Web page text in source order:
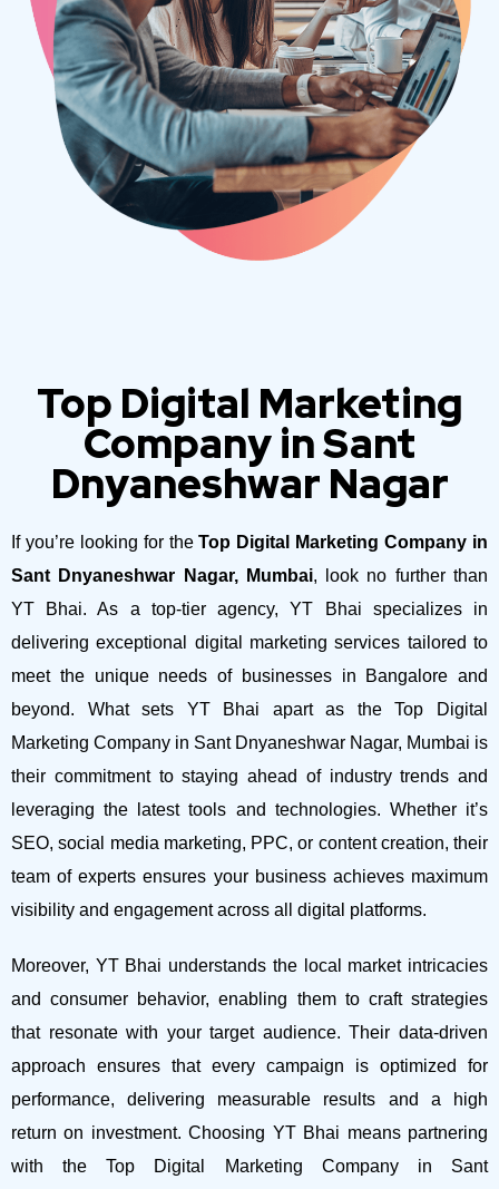
Top Digital Marketing
Company in Sant
Dnyaneshwar Nagar
If you’re looking for theTop Digital Marketing Company in
Sant Dnyaneshwar Nagar, Mumbai, look no further than
YT Bhai. As a top-tier agency, YT Bhai specializes in
delivering exceptional digital marketing services tailored to
meet the unique needs of businesses in Bangalore and
beyond. What sets YT Bhai apart as the Top Digital
Marketing Company in Sant Dnyaneshwar Nagar, Mumbai is
their commitment to staying ahead of industry trends and
leveraging the latest tools and technologies. Whether it’s
SEO, social media marketing, PPC, or content creation, their
team of experts ensures your business achieves maximum
visibility and engagement across all digital platforms.
Moreover, YT Bhai understands the local market intricacies
and consumer behavior, enabling them to craft strategies
that resonate with your target audience. Their data-driven
approach ensures that every campaign is optimized for
performance, delivering measurable results and a high
return on investment.Choosing YT Bhai means partnering
with the Top Digital Marketing Company in Sant